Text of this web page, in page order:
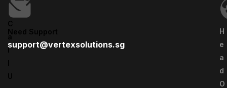
C
A
L
L
U
Need Support
support@vertexsolutions.sg
H
E
A
D
O